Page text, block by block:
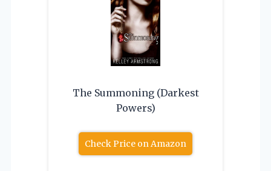
The Summoning (Darkest
Powers)
Check Price on Amazon